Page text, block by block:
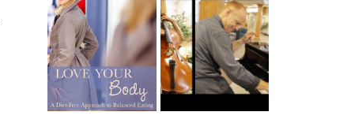
BOOK REVIEW:
LOVE YOUR
BODY: A DIET-
FREE APPROACH
TO BALANCED
EATING BY
BROOKE PARKER
CHOOSING A
MUSICAL
INSTRUMENT,
GUEST
BLOGGER, AND
A WINNER!